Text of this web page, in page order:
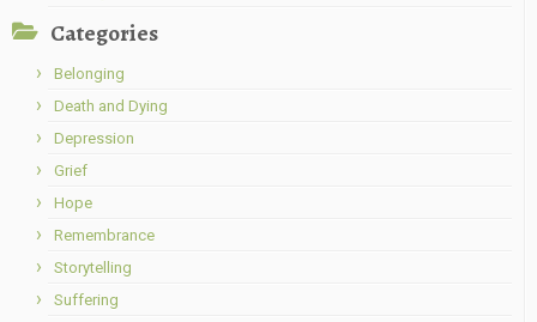
Categories
Belonging
Death and Dying
Depression
Grief
Hope
Remembrance
Storytelling
Suffering